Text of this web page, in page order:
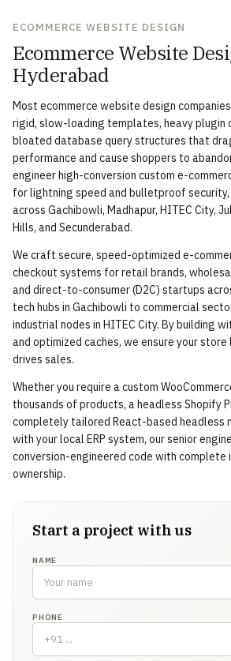
ECOMMERCE WEBSITE DESIGN
Ecommerce Website
Hyderabad
Most ecommerce website design
rigid, slow-loading templates, heavy plugin
bloated database query structures that
performance and cause shoppers to
engineer high-conversion custom e-
for lightning speed and bulletproof security,
across Gachibowli, Madhapur, HITEC City,
Hills, and Secunderabad.
We craft secure, speed-optimized e-
checkout systems for retail brands,
and direct-to-consumer (D2C) startups
tech hubs in Gachibowli to commercial
industrial nodes in HITEC City. By building
and optimized caches, we ensure your
drives sales.
Whether you require a custom
thousands of products, a headless Shopify
completely tailored React-based headless
with your local ERP system, our senior
conversion-engineered code with
ownership.
Start a project with us
NAME
PHONE